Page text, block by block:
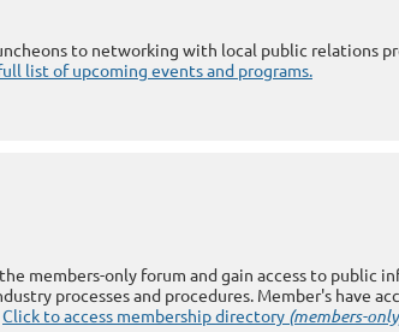
to networking with local public relations
list of upcoming events and programs.
members-only forum and gain access to public
processes and procedures. Member's have
Click to access membership directory (members-